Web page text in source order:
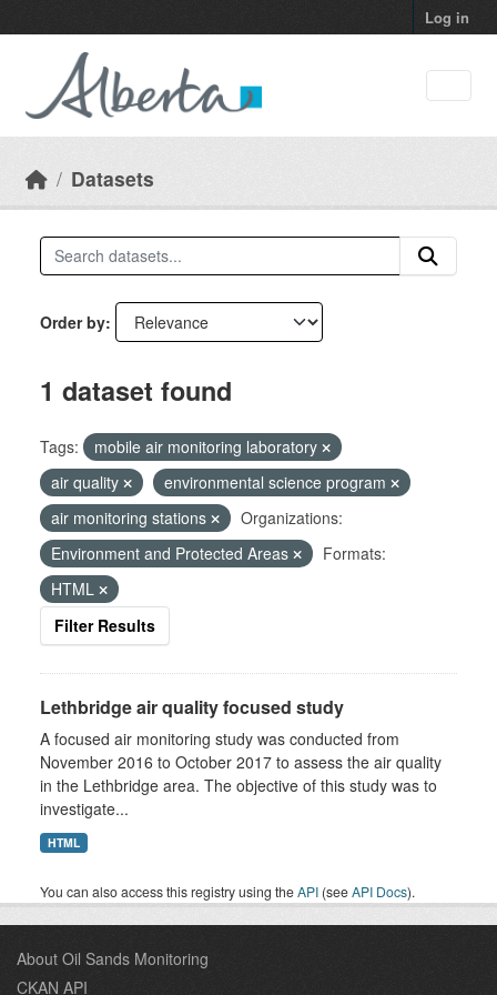
Log in
Datasets
Order by
1 dataset found
Tags:
mobile air monitoring laboratory
air quality
environmental science program
air monitoring stations
Organizations:
Environment and Protected Areas
Formats:
HTML
Filter Results
Lethbridge air quality focused study
A focused air monitoring study was conducted from
November 2016 to October 2017 to assess the air quality
in the Lethbridge area. The objective of this study was to
investigate...
HTML
You can also access this registry using theAPI (seeAPI Docs).
About Oil Sands Monitoring
CKAN API